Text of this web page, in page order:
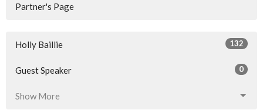
Partner's Page
Holly Baillie 132
Guest Speaker 0
Show More